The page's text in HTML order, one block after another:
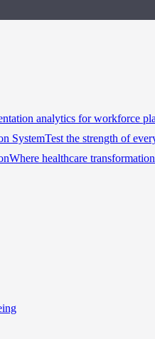
analytics for workforce
SystemTest the strength of
Where healthcare